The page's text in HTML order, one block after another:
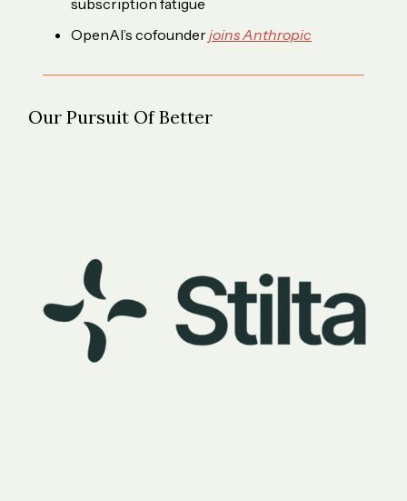
OpenAI’s cofounderjoins Anthropic
Our Pursuit Of Better